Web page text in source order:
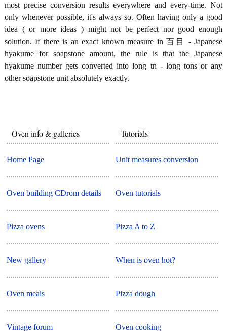
most precise conversion results everywhere and every-time. Not
only whenever possible, it's always so. Often having only a good
idea ( or more ideas ) might not be perfect nor good enough
solution. If there is an exact known measure in 百目 - Japanese
hyakume for soapstone amount, the rule is that the Japanese
hyakume number gets converted into long tn - long tons or any
other soapstone unit absolutely exactly.
Oven info & galleries
Home Page
Oven building CDrom details
Pizza ovens
New gallery
Oven meals
Vintage forum
Tutorials
Unit measures conversion
Oven tutorials
Pizza A to Z
When is oven hot?
Pizza dough
Oven cooking